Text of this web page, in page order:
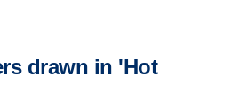
drawn in 'Hot